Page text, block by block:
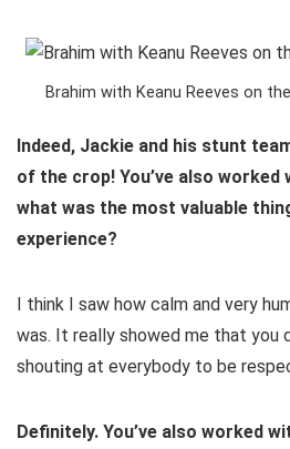
Brahim with Keanu Reeves on
Indeed, Jackie and his stunt
of the crop! You’ve also worked
what was the most valuable
experience?
I think I saw how calm and very
was. It really showed me that you
shouting at everybody to be
Definitely. You’ve also worked